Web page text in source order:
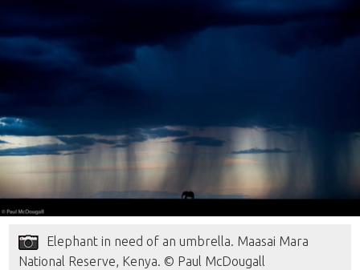
Elephant in need of an umbrella. Maasai Mara
National Reserve, Kenya. © Paul McDougall